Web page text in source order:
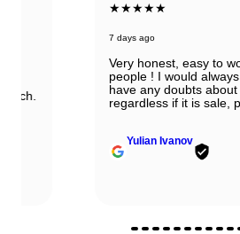
★★★★★
Very honest, easy to work with
people ! I would always
have any doubts about working
regardless if it is sale,
Yulian Ivanov